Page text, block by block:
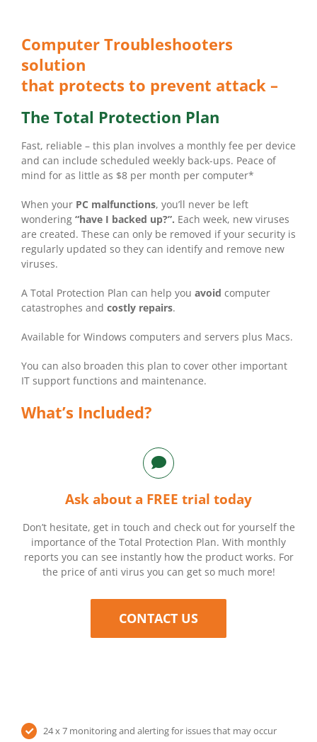
Computer Troubleshooters
solution
that protects to prevent attack –
The Total Protection Plan
Fast, reliable – this plan involves a monthly fee per device
and can include scheduled weekly back-ups. Peace of
mind for as little as $8 per month per computer*
When your PC malfunctions, you’ll never be left
wondering “have I backed up?”. Each week, new viruses
are created. These can only be removed if your security is
regularly updated so they can identify and remove new
viruses.
A Total Protection Plan can help you avoid computer
catastrophes and costly repairs.
Available for Windows computers and servers plus Macs.
You can also broaden this plan to cover other important
IT support functions and maintenance.
What’s Included?
Ask about a FREE trial today
Don’t hesitate, get in touch and check out for yourself the
importance of the Total Protection Plan. With monthly
reports you can see instantly how the product works. For
the price of anti virus you can get so much more!
CONTACT US
24 x 7 monitoring and alerting for issues that may occur